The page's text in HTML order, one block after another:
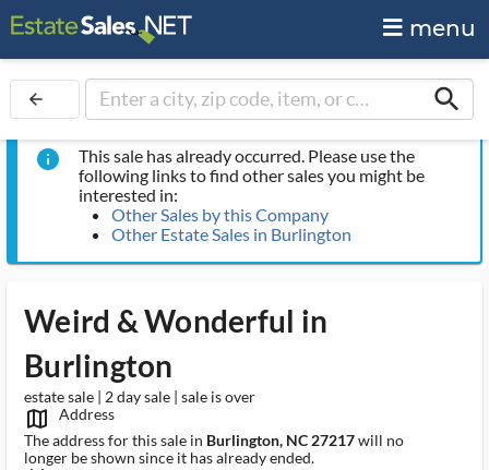
menu
arrow_back search
info
This sale has already occurred. Please use the
following links to find other sales you might be
interested in:
Other Sales by this Company
Other Estate Sales in Burlington
Weird & Wonderful in
Burlington
estate sale | 2 day sale | sale is over
map_outlined_ms
Address
The address for this sale in Burlington, NC 27217will no
longer be shown since it has already ended.